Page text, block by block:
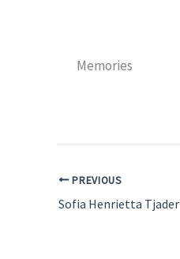
Memories
PREVIOUS
Sofia Henrietta Tjader